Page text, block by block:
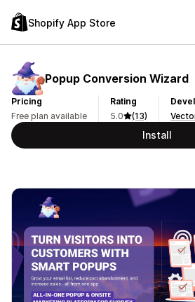
Shopify App Store
Popup Conversion Wizard
Pricing
Free plan available
Rating
5.0
(13)
Install